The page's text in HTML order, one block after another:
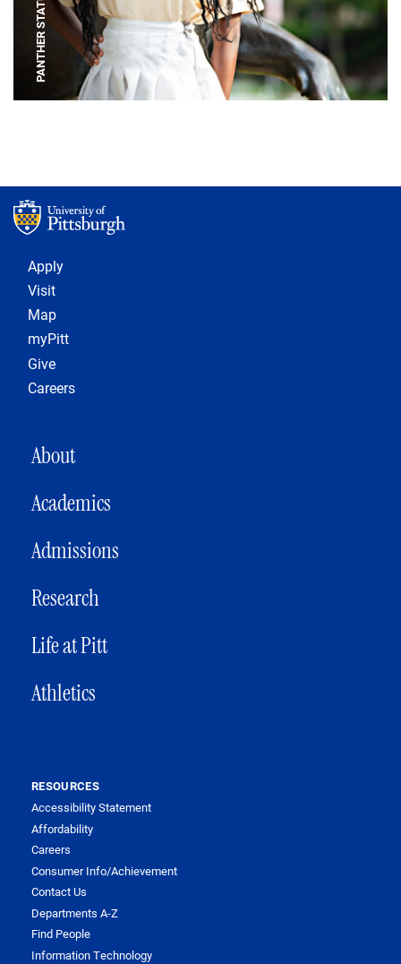
PANTHER STATUE
Footer 1
Apply
Visit
Map
myPitt
Give
Careers
MAIN NAVIGATION
About
Academics
Admissions
Research
Life at Pitt
Athletics
RESOURCES
Accessibility Statement
Affordability
Careers
Consumer Info/Achievement
Contact Us
Departments A-Z
Find People
Information Technology